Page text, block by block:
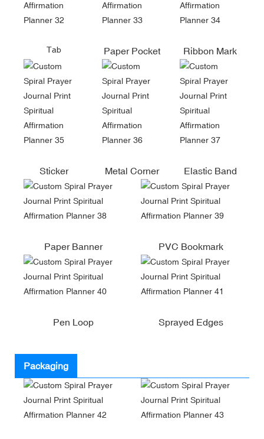
Tab Paper Pocket Ribbon Mark
Sticker Metal Corner Elastic Band
Paper Banner PVC Bookmark
Pen Loop Sprayed Edges
Packaging